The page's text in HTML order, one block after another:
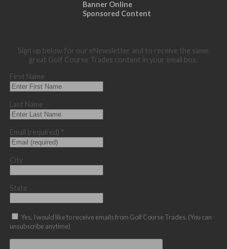
Banner Online
Sponsored Content
Sign up below for our eNewsletter and to receive the same
great Golf Course Trades content in your email box.
First Name
Last Name
Email (required) *
City
State
Yes, I would like to receive emails from Golf Course Trades. (You can
unsubscribe anytime)